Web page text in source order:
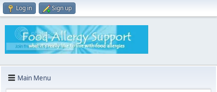
Log in Sign up
Main Menu